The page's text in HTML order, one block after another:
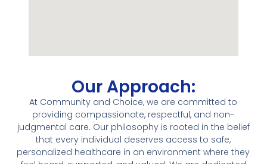
Our Approach:
At Community and Choice, we are committed to
providing compassionate, respectful, and non-
judgmental care. Our philosophy is rooted in the belief
that every individual deserves access to safe,
personalized healthcare in an environment where they